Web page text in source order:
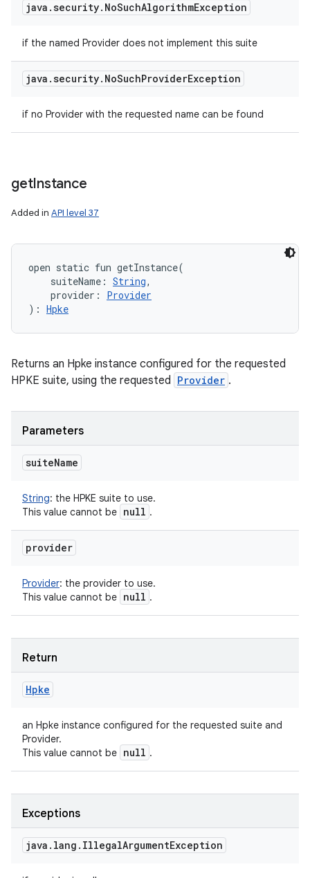
java .security. NoSuchAlgorithmException
if the named Provider does not implement this suite
java .security. NoSuchProviderException
if no Provider with the requested name can be found
getInstance
Added in API level 37
open static fun getInstance(
suiteName : String,
provider :
Provider
) : Hpke
Returns an Hpke instance configured for the requested
HPKE suite, using the requested Provider .
Parameters
suiteName
String: the HPKE suite to use.
This value cannot be null .
provider
Provider: the provider to use.
This value cannot be null .
Return
Hpke
an Hpke instance configured for the requested suite and
Provider.
This value cannot be null .
Exceptions
java . lang . IllegalArgumentException